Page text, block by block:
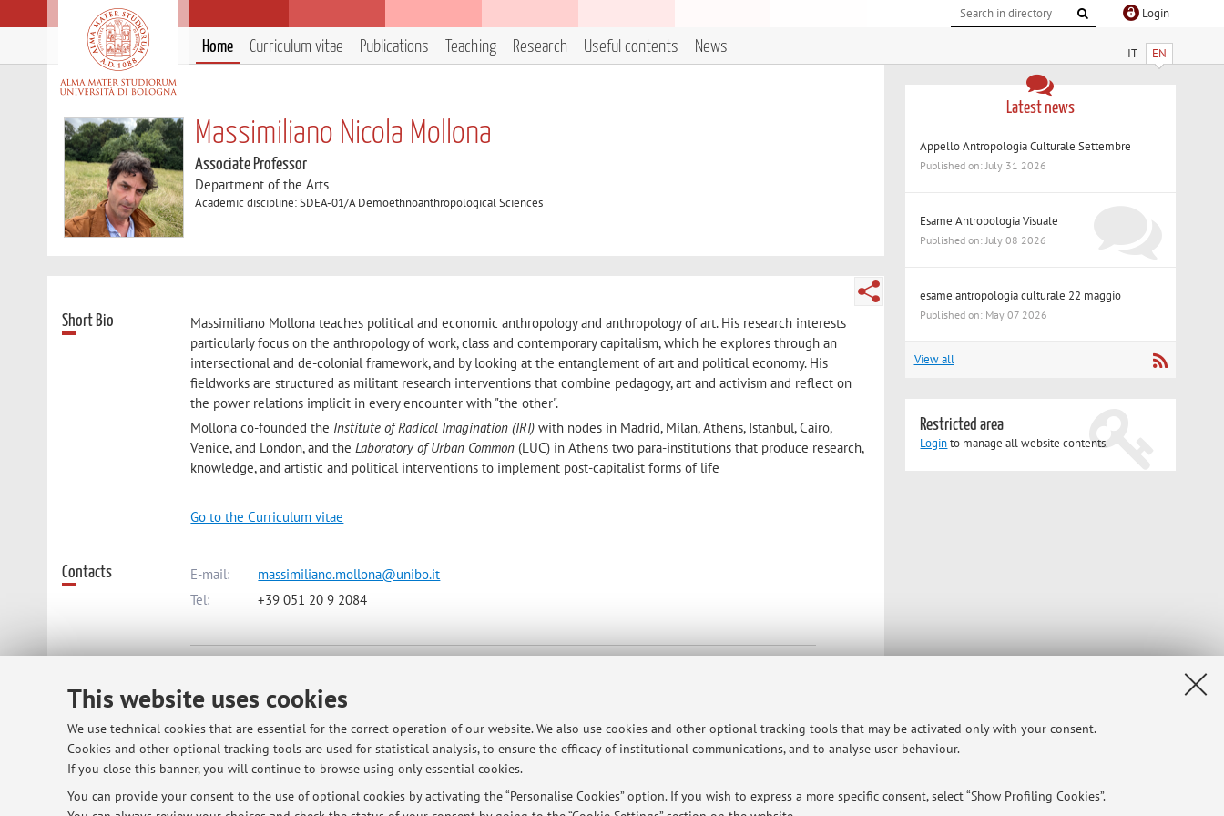
This website uses cookies
We use technical cookies that are essential for the correct operation of our website. We also use cookies and other optional tracking tools that may be activated only with your consent.
Cookies and other optional tracking tools are used for statistical analysis, to ensure the efficacy of institutional communications, and to analyse user behaviour.
If you close this banner, you will continue to browse using only essential cookies.
You can provide your consent to the use of optional cookies by activating the “Personalise Cookies” option. If you wish to express a more specific consent, select “Show Profiling Cookies”.
Login
IT EN
Home Curriculum vitae Publications Teaching Research Useful contents News
Massimiliano Nicola Mollona
Associate Professor
Department of the Arts
Academic discipline: SDEA-01/A Demoethnoanthropological Sciences
Short Bio
Massimiliano Mollona teaches political and economic anthropology and anthropology of art. His research interests
particularly focus on the anthropology of work, class and contemporary capitalism, which he explores through an
intersectional and de-colonial framework, and by looking at the entanglement of art and political economy. His
fieldworks are structured as militant research interventions that combine pedagogy, art and activism and reflect on
the power relations implicit in every encounter with "the other".
Mollona co-founded the Institute of Radical Imagination (IRI) with nodes in Madrid, Milan, Athens, Istanbul, Cairo,
Venice, and London, and theLaboratory of Urban Common (LUC) in Athens two para-institutions that produce research,
knowledge, and artistic and political interventions to implement post-capitalist forms of life
Go to the Curriculum vitae
Contacts E-mail:
massimiliano.mollona@unibo.it
Tel:
+39 051 20 9 2084
Via Barberia 4, Bologna -
Online Resources ORCID
Latest news
Appello Antropologia Culturale Settembre
Published on: July 31 2026
Esame Antropologia Visuale
Published on: July 08 2026
esame antropologia culturale 22 maggio
Published on: May 07 2026
View all
Restricted area
Loginto manage all website contents.